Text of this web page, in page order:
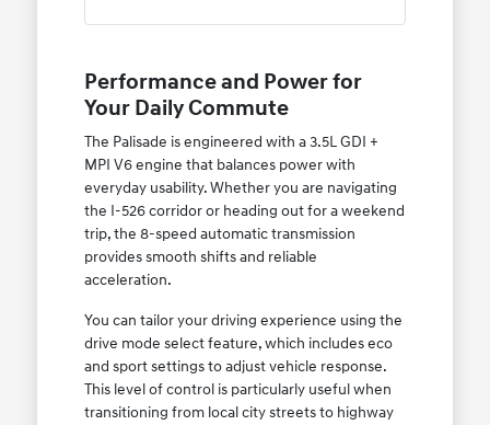
Performance and Power for
Your Daily Commute
The Palisade is engineered with a 3.5L GDI +
MPI V6 engine that balances power with
everyday usability. Whether you are navigating
the I-526 corridor or heading out for a weekend
trip, the 8-speed automatic transmission
provides smooth shifts and reliable
acceleration.
You can tailor your driving experience using the
drive mode select feature, which includes eco
and sport settings to adjust vehicle response.
This level of control is particularly useful when
transitioning from local city streets to highway